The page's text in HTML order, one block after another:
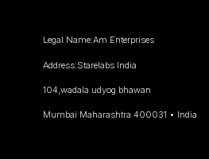
Legal Name:Am Enterprises
Address:Starelabs India
104,wadala udyog bhawan
Mumbai Maharashtra 400031 • India